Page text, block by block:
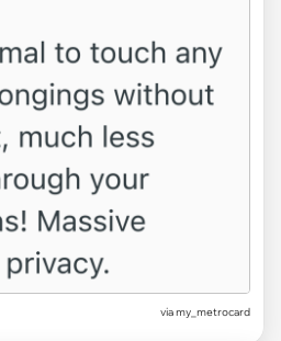
via my_metrocard